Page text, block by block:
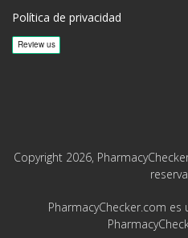
Política de privacidad
Copyright 2026,
PharmacyChecker.com